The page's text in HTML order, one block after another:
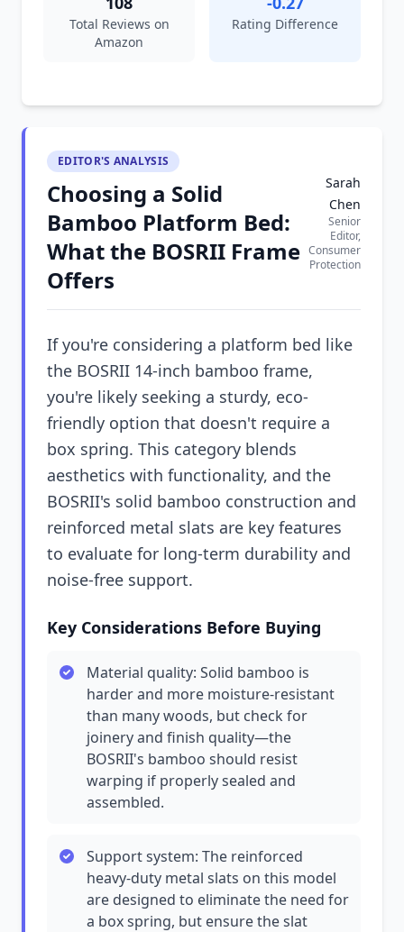
Total Reviews on
Amazon
Rating Difference
EDITOR'S ANALYSIS
Choosing a Solid
Bamboo Platform Bed:
What the BOSRII Frame
Offers
Sarah
Chen
Senior
Editor,
Consumer
Protection
If you're considering a platform bed like
the BOSRII 14-inch bamboo frame,
you're likely seeking a sturdy, eco-
friendly option that doesn't require a
box spring. This category blends
aesthetics with functionality, and the
BOSRII's solid bamboo construction and
reinforced metal slats are key features
to evaluate for long-term durability and
noise-free support.
Key Considerations Before Buying
Material quality: Solid bamboo is
harder and more moisture-resistant
than many woods, but check for
joinery and finish quality—the
BOSRII's bamboo should resist
warping if properly sealed and
assembled.
Support system: The reinforced
heavy-duty metal slats on this model
are designed to eliminate the need for
a box spring, but ensure the slat